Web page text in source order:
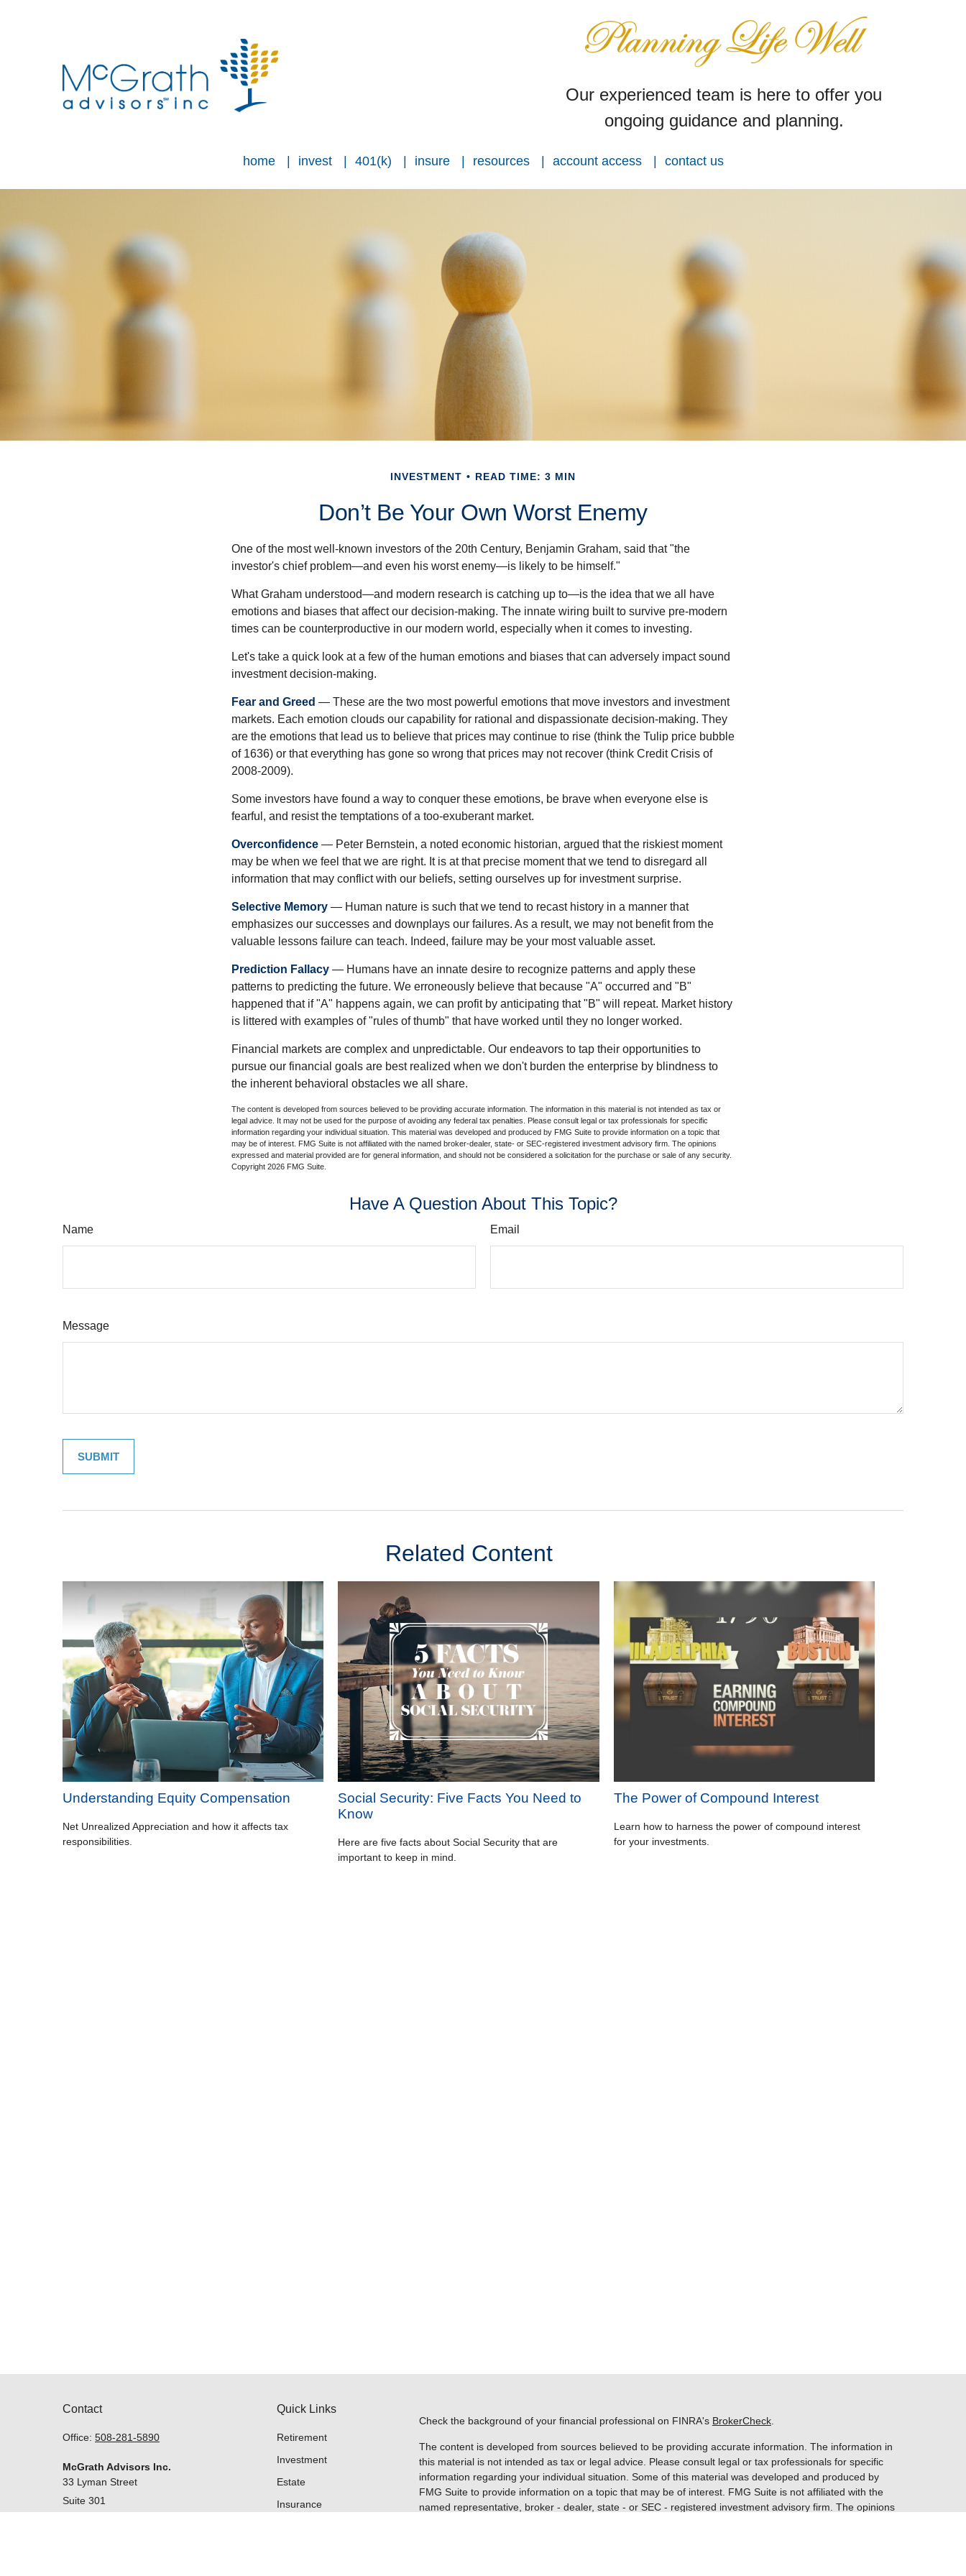
Our experienced team is here to offer you
ongoing guidance and planning.
home invest 401(k) insure resources account access contact us
INVESTMENT READ TIME: 3 MIN
Don’t Be Your Own Worst Enemy
One of the most well-known investors of the 20th Century, Benjamin Graham, said that "the
investor's chief problem—and even his worst enemy—is likely to be himself."
What Graham understood—and modern research is catching up to—is the idea that we all have
emotions and biases that affect our decision-making. The innate wiring built to survive pre-modern
times can be counterproductive in our modern world, especially when it comes to investing.
Let's take a quick look at a few of the human emotions and biases that can adversely impact sound
investment decision-making.
Fear and Greed — These are the two most powerful emotions that move investors and investment
markets. Each emotion clouds our capability for rational and dispassionate decision-making. They
are the emotions that lead us to believe that prices may continue to rise (think the Tulip price bubble
of 1636) or that everything has gone so wrong that prices may not recover (think Credit Crisis of
2008-2009).
Some investors have found a way to conquer these emotions, be brave when everyone else is
fearful, and resist the temptations of a too-exuberant market.
Overconfidence — Peter Bernstein, a noted economic historian, argued that the riskiest moment
may be when we feel that we are right. It is at that precise moment that we tend to disregard all
information that may conflict with our beliefs, setting ourselves up for investment surprise.
Selective Memory — Human nature is such that we tend to recast history in a manner that
emphasizes our successes and downplays our failures. As a result, we may not benefit from the
valuable lessons failure can teach. Indeed, failure may be your most valuable asset.
Prediction Fallacy — Humans have an innate desire to recognize patterns and apply these
patterns to predicting the future. We erroneously believe that because "A" occurred and "B"
happened that if "A" happens again, we can profit by anticipating that "B" will repeat. Market history
is littered with examples of "rules of thumb" that have worked until they no longer worked.
Financial markets are complex and unpredictable. Our endeavors to tap their opportunities to
pursue our financial goals are best realized when we don't burden the enterprise by blindness to
the inherent behavioral obstacles we all share.
The content is developed from sources believed to be providing accurate information. The information in this material is not intended as tax or
legal advice. It may not be used for the purpose of avoiding any federal tax penalties. Please consult legal or tax professionals for specific
information regarding your individual situation. This material was developed and produced by FMG Suite to provide information on a topic that
may be of interest. FMG Suite is not affiliated with the named broker-dealer, state- or SEC-registered investment advisory firm. The opinions
expressed and material provided are for general information, and should not be considered a solicitation for the purchase or sale of any security.
Copyright 2026 FMG Suite.
Have A Question About This Topic?
Name Email
Message
Related Content
Understanding Equity Compensation
Net Unrealized Appreciation and how it affects tax
responsibilities.
Social Security: Five Facts You Need to
Know
Here are five facts about Social Security that are
important to keep in mind.
The Power of Compound Interest
Learn how to harness the power of compound interest
for your investments.
Contact
Office: 508-281-5890
McGrath Advisors Inc.
33 Lyman Street
Suite 301
Quick Links
Retirement
Investment
Estate
Insurance
Check the background of your financial professional on FINRA's BrokerCheck.
The content is developed from sources believed to be providing accurate information. The information in
this material is not intended as tax or legal advice. Please consult legal or tax professionals for specific
information regarding your individual situation. Some of this material was developed and produced by
FMG Suite to provide information on a topic that may be of interest. FMG Suite is not affiliated with the
named representative, broker - dealer, state - or SEC - registered investment advisory firm. The opinions